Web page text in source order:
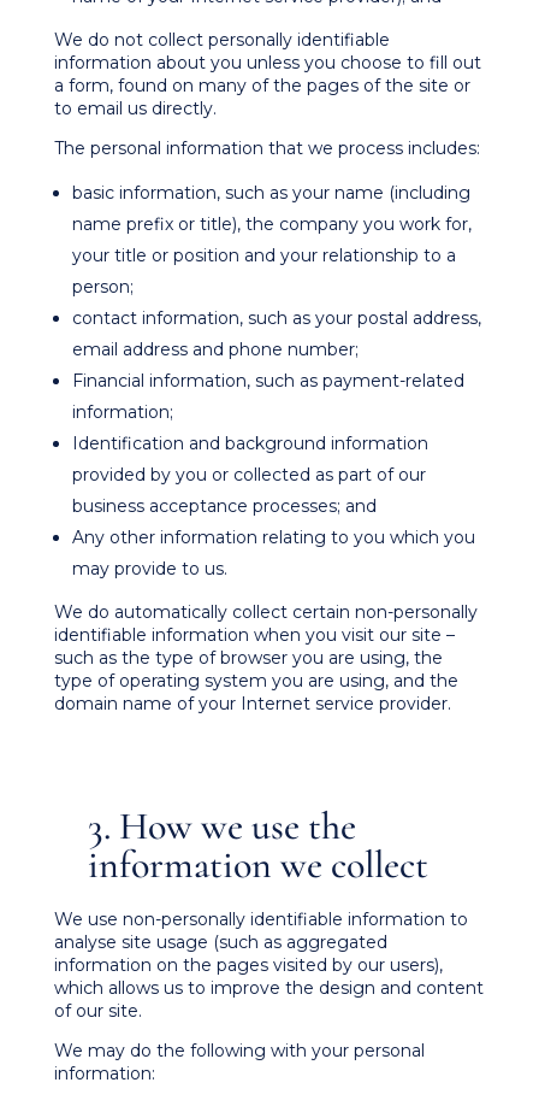
We do not collect personally identifiable
information about you unless you choose to fill out
a form, found on many of the pages of the site or
to email us directly.
The personal information that we process includes:
basic information, such as your name (including
name prefix or title), the company you work for,
your title or position and your relationship to a
person;
contact information, such as your postal address,
email address and phone number;
Financial information, such as payment-related
information;
Identification and background information
provided by you or collected as part of our
business acceptance processes; and
Any other information relating to you which you
may provide to us.
We do automatically collect certain non-personally
identifiable information when you visit our site –
such as the type of browser you are using, the
type of operating system you are using, and the
domain name of your Internet service provider.
3. How we use the
information we collect
We use non-personally identifiable information to
analyse site usage (such as aggregated
information on the pages visited by our users),
which allows us to improve the design and content
of our site.
We may do the following with your personal
information: